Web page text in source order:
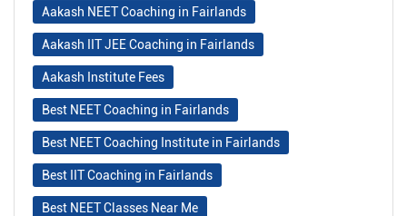
Aakash NEET Coaching in Fairlands
Aakash IIT JEE Coaching in Fairlands
Aakash Institute Fees
Best NEET Coaching in Fairlands
Best NEET Coaching Institute in Fairlands
Best IIT Coaching in Fairlands
Best NEET Classes Near Me